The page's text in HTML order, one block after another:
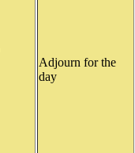
Adjourn for the
day